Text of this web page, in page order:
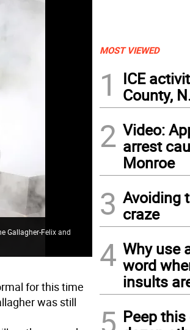
Gallagher-Felix and
for this time
was still
MOST VIEWED
1
ICE
County,
2 Video:
arrest
Monroe
3 Avoiding
craze
4 Why use
word
insults
Peep